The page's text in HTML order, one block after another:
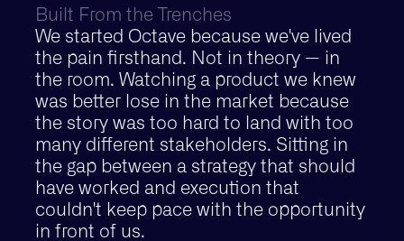
Built From the Trenches
We started Octave because we've lived
the pain firsthand. Not in theory — in
the room. Watching a product we knew
was better lose in the market because
the story was too hard to land with too
many different stakeholders. Sitting in
the gap between a strategy that should
have worked and execution that
couldn't keep pace with the opportunity
in front of us.